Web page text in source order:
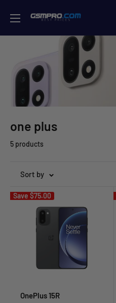
content
GSMPRO.CL
one plus
5 products
Sort by
Save $75.00
OnePlus 15R